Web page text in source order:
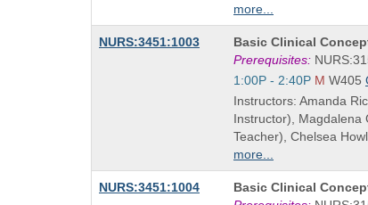
more...
NURS:3451:1003
Course
Title
is
Basic Clinical
Prerequisites:
Start
and
end
times:
1:00P - 2:40P M W405
Instructors: Amanda
Instructor), Magdalena
Teacher), Chelsea
more...
NURS:3451:1004
Course
Basic Clinical